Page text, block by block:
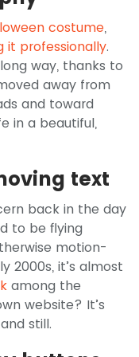
costume,
it professionally.
way, thanks to
away from
and toward
in a beautiful,
text
back in the day
to be flying
motion-
2000s, it’s almost
among the
website? It’s
still.